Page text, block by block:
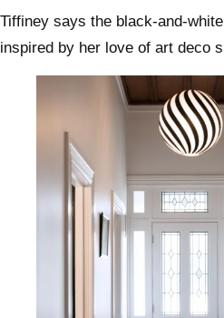
Tiffiney says the black-and-
inspired by her love of art deco